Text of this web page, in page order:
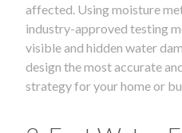
affected. Using moisture
industry-approved testing
visible and hidden water
design the most accurate
strategy for your home or